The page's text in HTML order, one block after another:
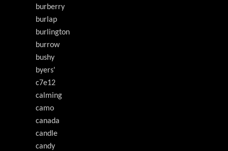
burberry
burlap
burlington
burrow
bushy
byers'
c7e12
calming
camo
canada
candle
candy